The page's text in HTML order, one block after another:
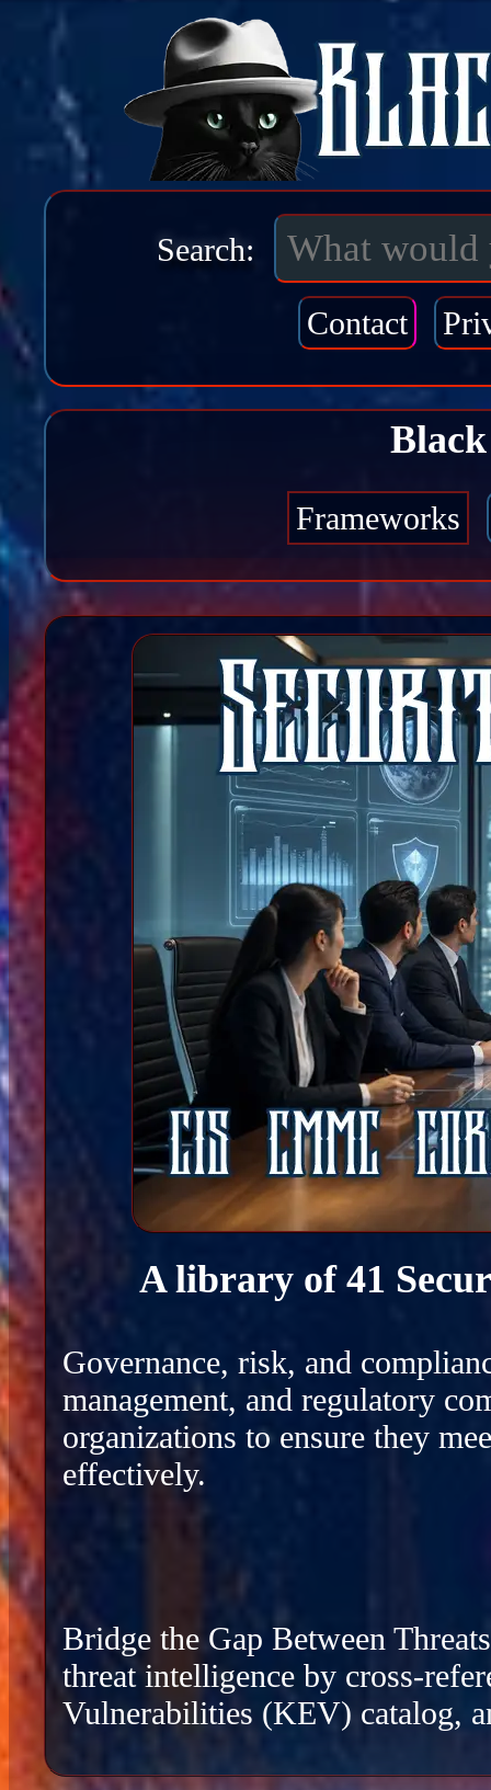
Search:
Contact
Frameworks
A library of 41
Governance, risk, and
management, and regulatory
organizations to ensure they
effectively.
Bridge the Gap Between
threat intelligence by cross-
Vulnerabilities (KEV) catalog,